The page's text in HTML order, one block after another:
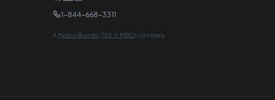
1-844-668-3311
A Mobio Brands (TSX.V: MBO) company